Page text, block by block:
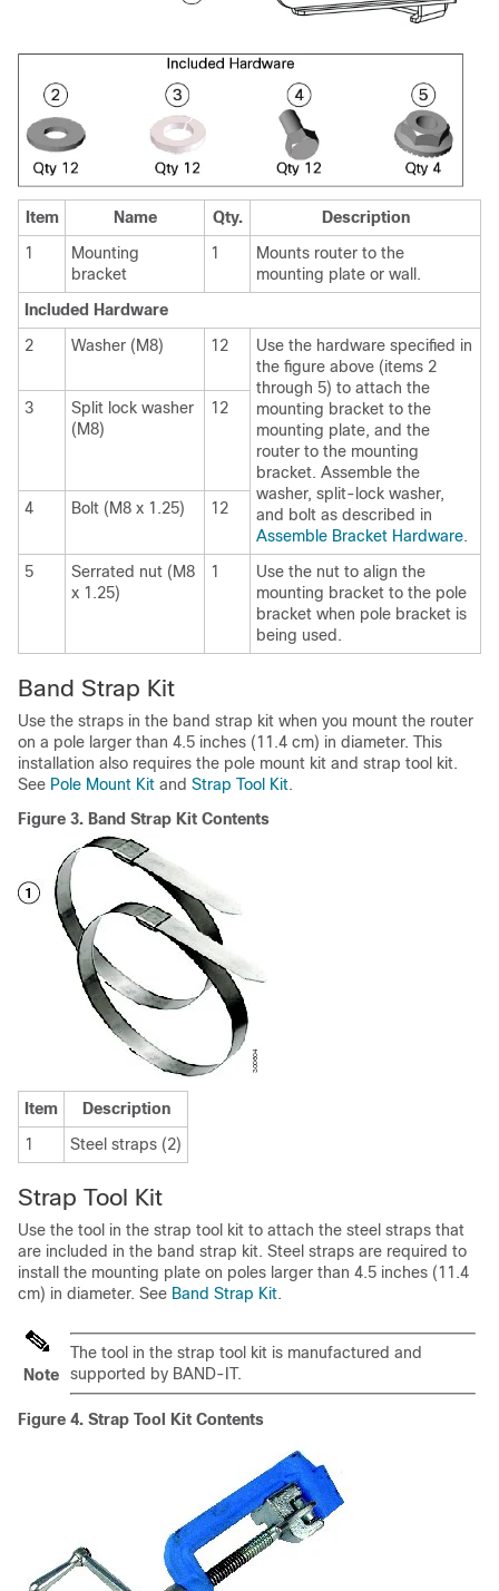
Item Name Qty.
Description
1
Mounting
bracket
1
Mounts router to the
mounting plate or wall.
Included Hardware
2
Washer (M8) 12
Use the hardware specified in
the figure above (items 2
through 5) to attach the
mounting bracket to the
mounting plate, and the
router to the mounting
bracket. Assemble the
washer, split-lock washer,
and bolt as described in
Assemble Bracket Hardware.
3
Split lock washer
(M8)
12
4 Bolt (M8 x 1.25) 12
5
Serrated nut (M8
x 1.25)
1
Use the nut to align the
mounting bracket to the pole
bracket when pole bracket is
being used.
Band Strap Kit
Use the straps in the band strap kit when you mount the router
on a pole larger than 4.5 inches (11.4 cm) in diameter. This
installation also requires the pole mount kit and strap tool kit.
See Pole Mount Kit and Strap Tool Kit.
Figure 3. Band Strap Kit Contents
Item
Description
1
Steel straps (2)
Strap Tool Kit
Use the tool in the strap tool kit to attach the steel straps that
are included in the band strap kit. Steel straps are required to
install the mounting plate on poles larger than 4.5 inches (11.4
cm) in diameter. See Band Strap Kit.
Note
The tool in the strap tool kit is manufactured and
supported by BAND-IT.
Figure 4. Strap Tool Kit Contents